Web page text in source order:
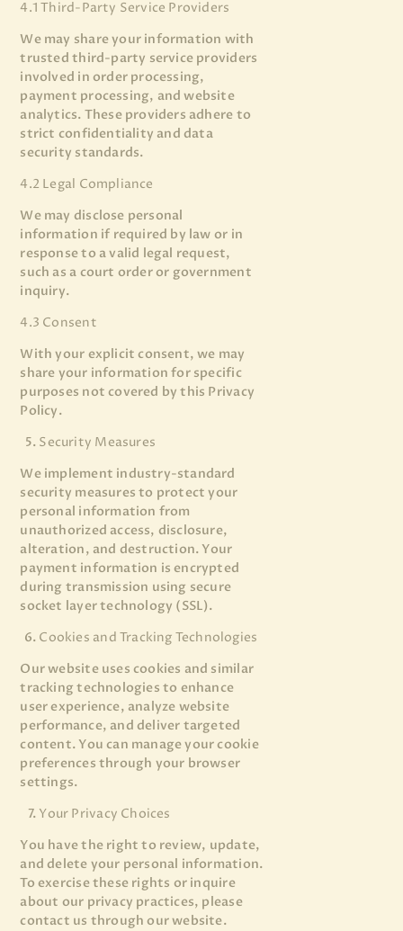
4.1 Third-Party Service Providers
We may share your information with
trusted third-party service providers
involved in order processing,
payment processing, and website
analytics. These providers adhere to
strict confidentiality and data
security standards.
4.2 Legal Compliance
We may disclose personal
information if required by law or in
response to a valid legal request,
such as a court order or government
inquiry.
4.3 Consent
With your explicit consent, we may
share your information for specific
purposes not covered by this Privacy
Policy.
Security Measures
We implement industry-standard
security measures to protect your
personal information from
unauthorized access, disclosure,
alteration, and destruction. Your
payment information is encrypted
during transmission using secure
socket layer technology (SSL).
Cookies and Tracking Technologies
Our website uses cookies and similar
tracking technologies to enhance
user experience, analyze website
performance, and deliver targeted
content. You can manage your cookie
preferences through your browser
settings.
Your Privacy Choices
You have the right to review, update,
and delete your personal information.
To exercise these rights or inquire
about our privacy practices, please
contact us through our website.